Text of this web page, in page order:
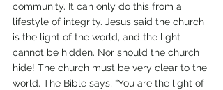
community. It can only do this from a
lifestyle of integrity. Jesus said the church
is the light of the world, and the light
cannot be hidden. Nor should the church
hide! The church must be very clear to the
world. The Bible says, “You are the light of